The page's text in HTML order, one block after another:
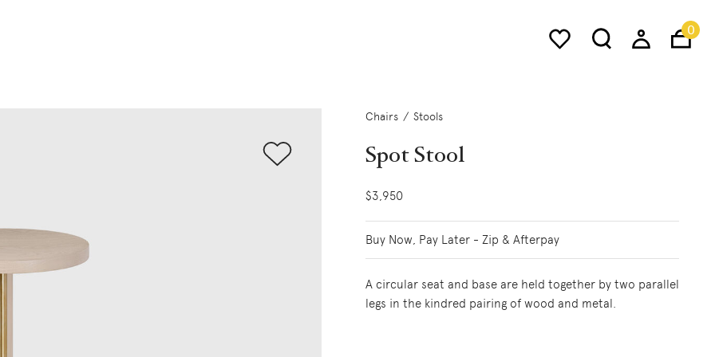
0
Chairs Stools
Spot Stool
$3,950
Buy Now, Pay Later - Zip & Afterpay
A circular seat and base are held together by two parallel
legs in the kindred pairing of wood and metal.